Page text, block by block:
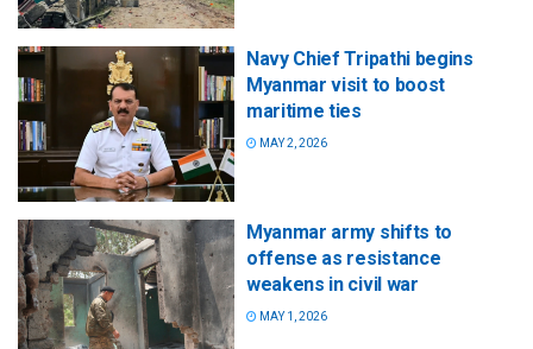
Navy Chief Tripathi begins
Myanmar visit to boost
maritime ties
MAY 2, 2026
Myanmar army shifts to
offense as resistance
weakens in civil war
MAY 1, 2026